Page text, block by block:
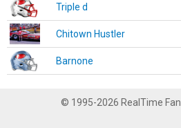
Triple d
Chitown Hustler
Barnone
© 1995-2026 RealTime